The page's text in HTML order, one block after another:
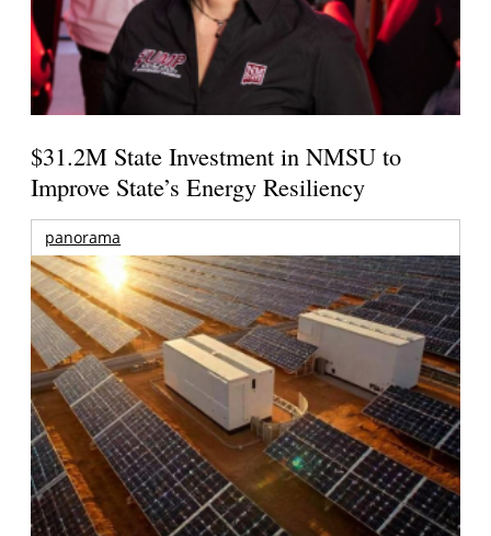
$31.2M State Investment in NMSU to
Improve State’s Energy Resiliency
panorama